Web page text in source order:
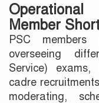
Member
PSC
overseeing
Service)
cadre
moderating,